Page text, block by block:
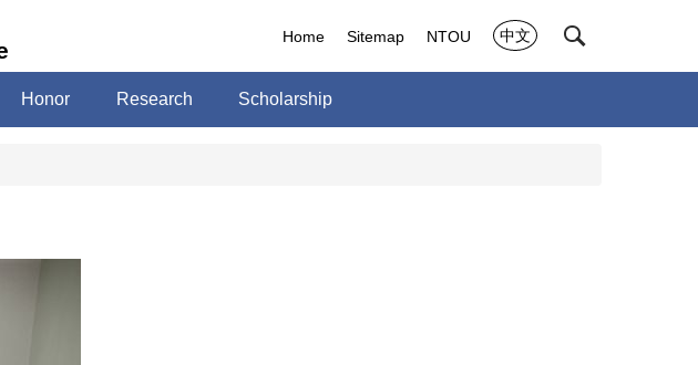
Home Sitemap NTOU 中文
Honor Research Scholarship